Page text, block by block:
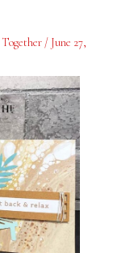
/ June 27,